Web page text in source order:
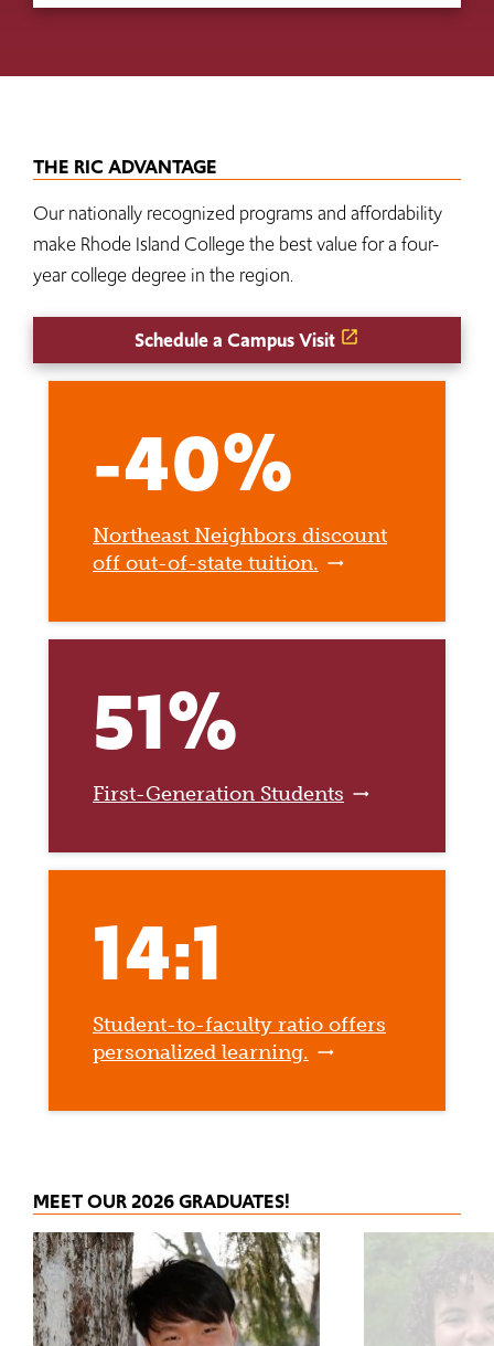
THE RIC ADVANTAGE
Our nationally recognized programs and affordability
make Rhode Island College the best value for a four-
year college degree in the region.
Schedule a Campus Visit
-40%
Northeast Neighbors discount
off out-of-state tuition.
51%
First-Generation Students
14:1
Student-to-faculty ratio offers
personalized learning.
MEET OUR 2026 GRADUATES!